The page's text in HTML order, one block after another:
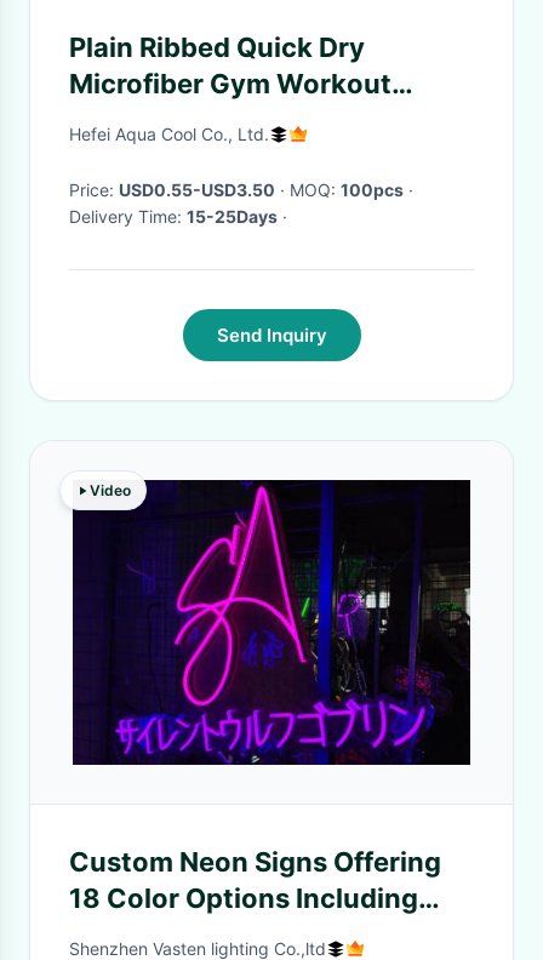
Plain Ribbed Quick Dry
Microfiber Gym Workout
Microfiber Sports Towel
Hefei Aqua Cool Co., Ltd.
Price: USD0.55-USD3.50 · MOQ: 100pcs ·
Delivery Time: 15-25Days ·
Send Inquiry
Video
Custom Neon Signs Offering
18 Color Options Including
Single RGB and Dream Colors
Shenzhen Vasten lighting Co.,ltd